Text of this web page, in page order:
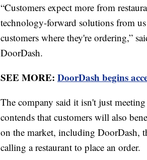
“Customers expect more from
technology-forward solutions from
customers where they're ordering,”
DoorDash.
SEE MORE: DoorDash begins
The company said it isn't just
contends that customers will also
on the market, including DoorDash,
calling a restaurant to place an order.